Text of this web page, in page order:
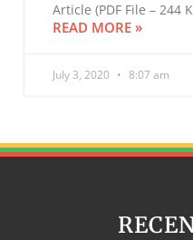
Article (PDF File – 244
READ MORE »
July 3, 2020 8:07 am